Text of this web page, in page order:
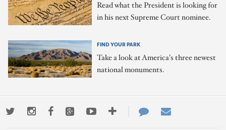
Read what the President is looking for
in his next Supreme Court nominee.
FIND YOUR PARK
Take a look at America's three newest
national monuments.
TwitterInstagramFacebookGoogle+YoutubeMore
Contact